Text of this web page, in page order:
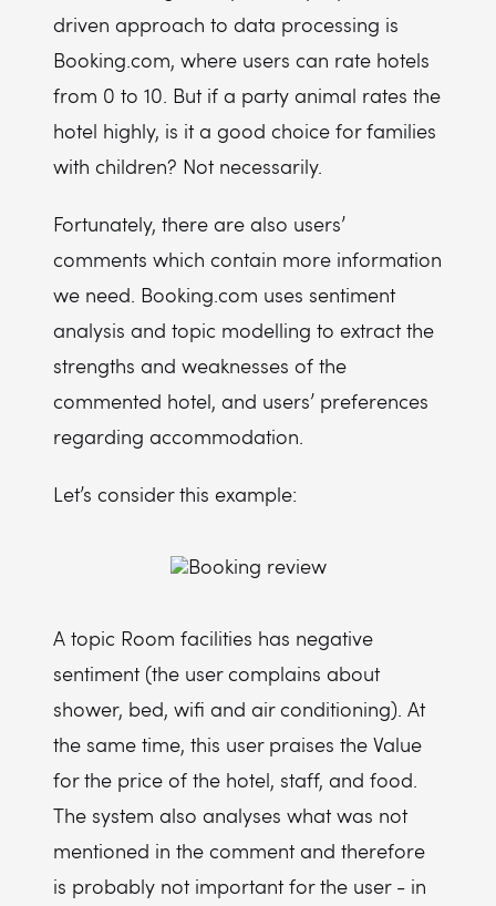
driven approach to data processing is
Booking.com, where users can rate hotels
from 0 to 10. But if a party animal rates the
hotel highly, is it a good choice for families
with children? Not necessarily.
Fortunately, there are also users’
comments which contain more information
we need. Booking.com uses sentiment
analysis and topic modelling to extract the
strengths and weaknesses of the
commented hotel, and users’ preferences
regarding accommodation.
Let’s consider this example:
A topic Room facilities has negative
sentiment (the user complains about
shower, bed, wifi and air conditioning). At
the same time, this user praises the Value
for the price of the hotel, staff, and food.
The system also analyses what was not
mentioned in the comment and therefore
is probably not important for the user - in